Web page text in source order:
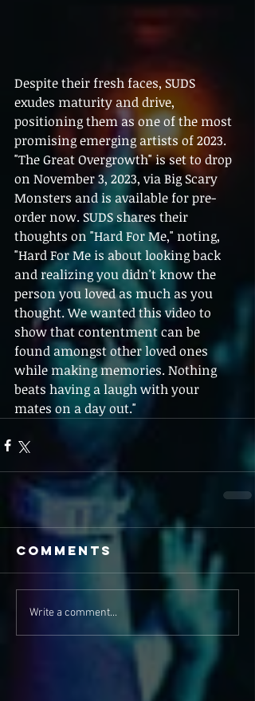
Despite their fresh faces, SUDS
exudes maturity and drive,
positioning them as one of the most
promising emerging artists of 2023.
"The Great Overgrowth" is set to drop
on November 3, 2023, via Big Scary
Monsters and is available for pre-
order now. SUDS shares their
thoughts on "Hard For Me," noting,
"Hard For Me is about looking back
and realizing you didn't know the
person you loved as much as you
thought. We wanted this video to
show that contentment can be
found amongst other loved ones
while making memories. Nothing
beats having a laugh with your
mates on a day out."
Comments
Write a comment...